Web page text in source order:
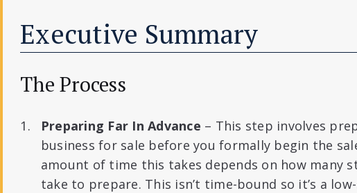
Executive Summary
The Process
Preparing Far In Advance – This step involves
business for sale before you formally begin the
amount of time this takes depends on how many
take to prepare. This isn’t time-bound so it’s a